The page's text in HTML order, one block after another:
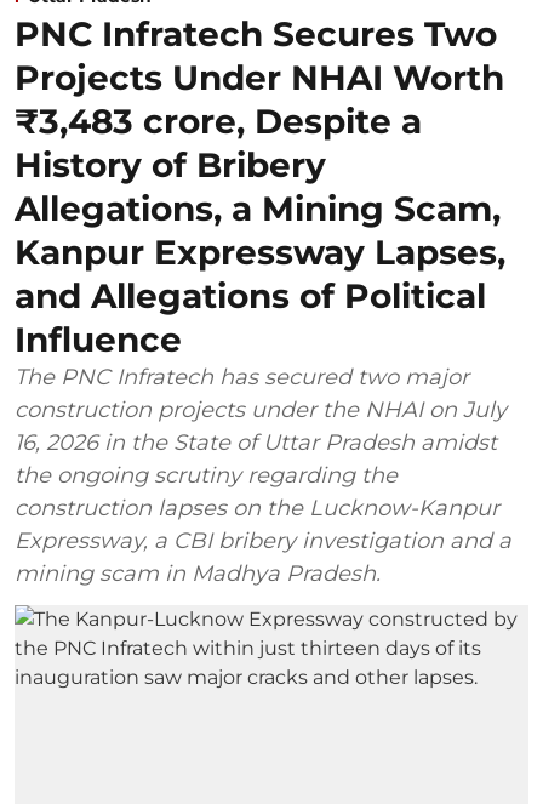
PNC Infratech Secures Two
Projects Under NHAI Worth
₹3,483 crore, Despite a
History of Bribery
Allegations, a Mining Scam,
Kanpur Expressway Lapses,
and Allegations of Political
Influence
The PNC Infratech has secured two major
construction projects under the NHAI on July
16, 2026 in the State of Uttar Pradesh amidst
the ongoing scrutiny regarding the
construction lapses on the Lucknow-Kanpur
Expressway, a CBI bribery investigation and a
mining scam in Madhya Pradesh.